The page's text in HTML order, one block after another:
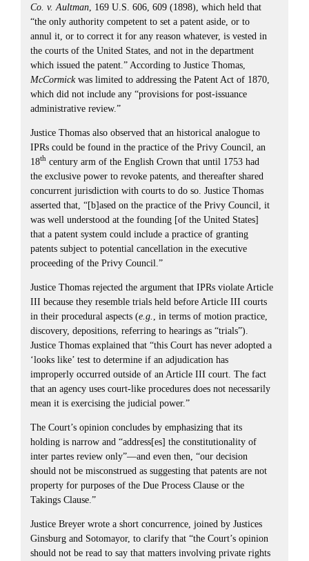
Co. v. Aultman , 169 U.S. 606, 609 (1898), which held that
“the only authority competent to set a patent aside, or to
annul it, or to correct it for any reason whatever, is vested in
the courts of the United States, and not in the department
which issued the patent.” According to Justice Thomas,
McCormick was limited to addressing the Patent Act of 1870,
which did not include any “provisions for post-issuance
administrative review.”
Justice Thomas also observed that an historical analogue to
IPRs could be found in the practice of the Privy Council, an
18th century arm of the English Crown that until 1753 had
the exclusive power to revoke patents, and thereafter shared
concurrent jurisdiction with courts to do so. Justice Thomas
asserted that, “[b]ased on the practice of the Privy Council, it
was well understood at the founding [of the United States]
that a patent system could include a practice of granting
patents subject to potential cancellation in the executive
proceeding of the Privy Council.”
Justice Thomas rejected the argument that IPRs violate Article
III because they resemble trials held before Article III courts
in their procedural aspects (e.g.
, in terms of motion practice,
discovery, depositions, referring to hearings as “trials”).
Justice Thomas explained that “this Court has never adopted a
‘looks like’ test to determine if an adjudication has
improperly occurred outside of an Article III court. The fact
that an agency uses court-like procedures does not necessarily
mean it is exercising the judicial power.”
The Court’s opinion concludes by emphasizing that its
holding is narrow and “address[es] the constitutionality of
inter partes review only”—and even then, “our decision
should not be misconstrued as suggesting that patents are not
property for purposes of the Due Process Clause or the
Takings Clause.”
Justice Breyer wrote a short concurrence, joined by Justices
Ginsburg and Sotomayor, to clarify that “the Court’s opinion
should not be read to say that matters involving private rights